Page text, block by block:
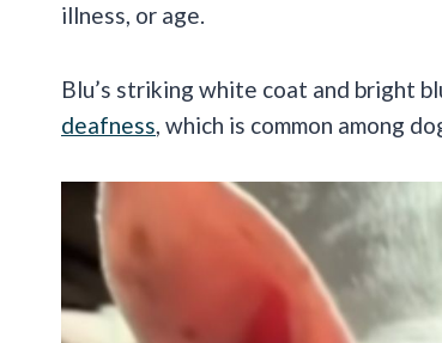
illness, or age.
Blu’s striking white coat and bright
deafness, which is common among